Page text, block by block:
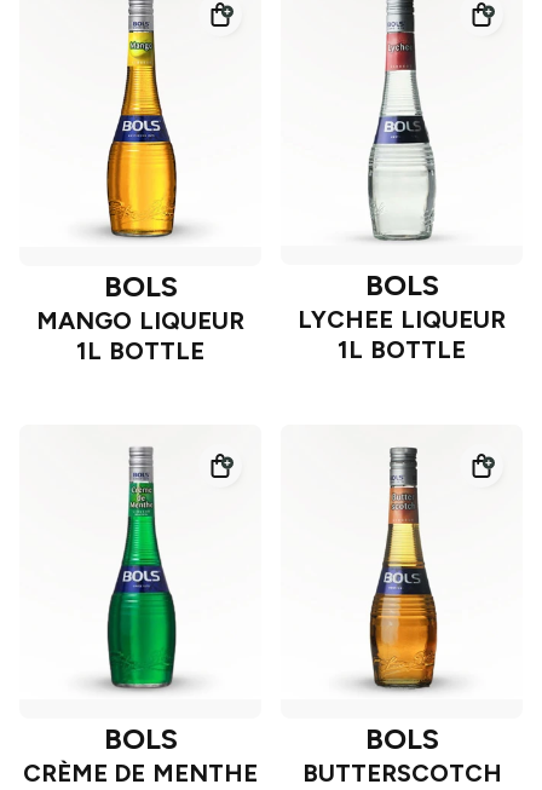
BOLS
MANGO LIQUEUR
1L BOTTLE
BOLS
LYCHEE LIQUEUR
1L BOTTLE
BOLS
CRÈME DE MENTHE
BOLS
BUTTERSCOTCH